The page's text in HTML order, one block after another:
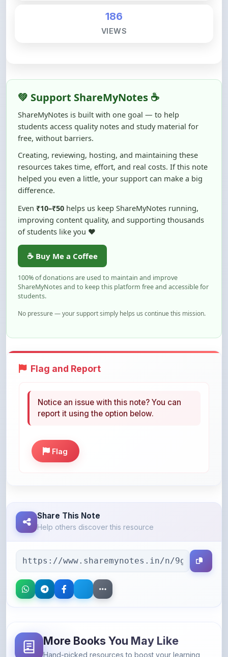
ShareMyNotes is built with one goal — to help
students access quality notes and study material for
free, without barriers.
Creating, reviewing, hosting, and maintaining these
resources takes time, effort, and real costs. If this note
helped you even a little, your support can make a big
difference.
Even
₹10–₹50
helps us keep ShareMyNotes running,
of students like you ❤️
☕ Buy Me a Coffee
100% of donations are used to maintain and improve
ShareMyNotes and to keep this platform free and accessible for
students.
No pressure — your support simply helps us continue this mission.
Help others discover this resource